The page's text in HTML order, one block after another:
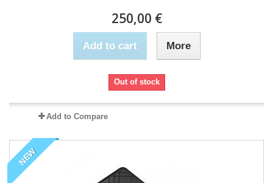
250,00 €
Add to cart More
Out of stock
Add to Compare
NEW